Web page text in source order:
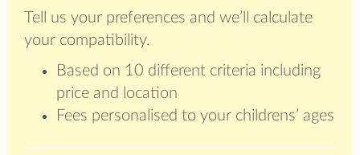
Tell us your preferences and we’ll calculate
your compatibility.
Based on 10 different criteria including
price and location
Fees personalised to your childrens’ ages